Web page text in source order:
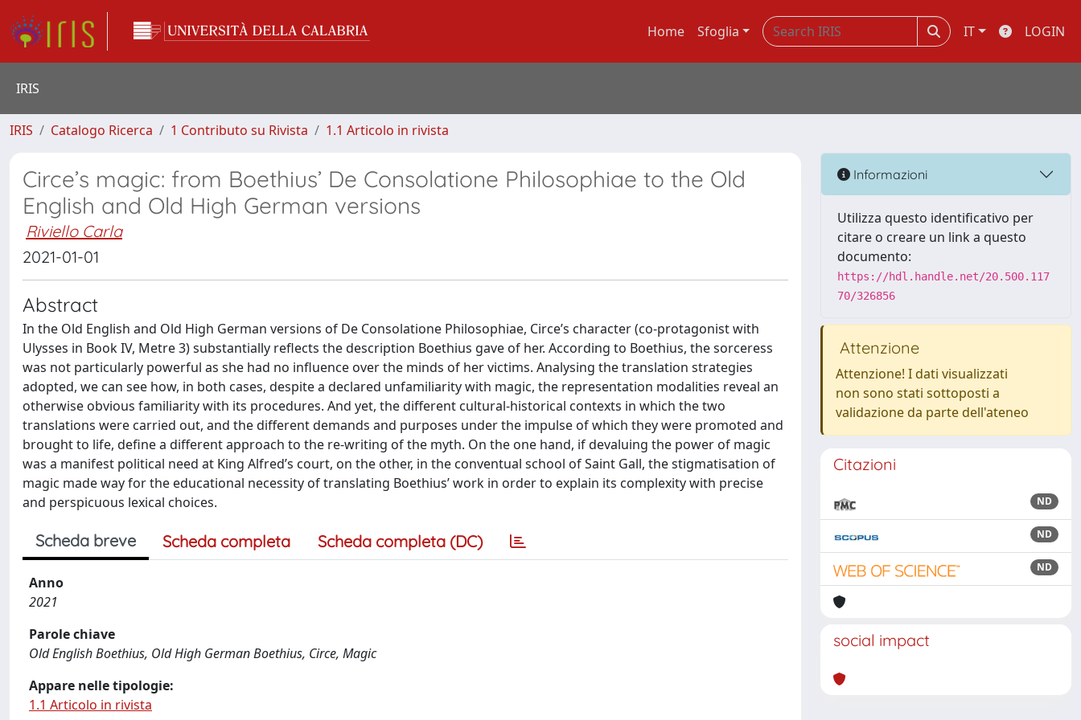
Home Sfoglia IT LOGIN
IRIS
IRIS Catalogo Ricerca 1 Contributo su Rivista 1.1 Articolo in rivista
Circe’s magic: from Boethius’ De Consolatione Philosophiae to the Old
English and Old High German versions
Riviello Carla
2021-01-01
Abstract
In the Old English and Old High German versions of De Consolatione Philosophiae, Circe’s character (co-protagonist with
Ulysses in Book IV, Metre 3) substantially reflects the description Boethius gave of her. According to Boethius, the sorceress
was not particularly powerful as she had no influence over the minds of her victims. Analysing the translation strategies
adopted, we can see how, in both cases, despite a declared unfamiliarity with magic, the representation modalities reveal an
otherwise obvious familiarity with its procedures. And yet, the different cultural-historical contexts in which the two
translations were carried out, and the different demands and purposes under the impulse of which they were promoted and
brought to life, define a different approach to the re-writing of the myth. On the one hand, if devaluing the power of magic
was a manifest political need at King Alfred’s court, on the other, in the conventual school of Saint Gall, the stigmatisation of
magic made way for the educational necessity of translating Boethius’ work in order to explain its complexity with precise
and perspicuous lexical choices.
Scheda breve Scheda completa Scheda completa (DC)
Anno
2021
Parole chiave
Old English Boethius, Old High German Boethius, Circe, Magic
Appare nelle tipologie:
1.1 Articolo in rivista
Informazioni
Utilizza questo identificativo per
citare o creare un link a questo
documento:
https://hdl.handle.net/20.500.117
70/326856
Attenzione
Attenzione! I dati visualizzati
non sono stati sottoposti a
validazione da parte dell'ateneo
Citazioni
ND
ND
ND
social impact